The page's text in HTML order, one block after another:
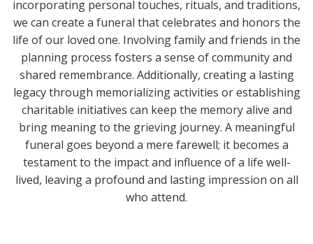
incorporating personal touches, rituals, and traditions,
we can create a funeral that celebrates and honors the
life of our loved one. Involving family and friends in the
planning process fosters a sense of community and
shared remembrance. Additionally, creating a lasting
legacy through memorializing activities or establishing
charitable initiatives can keep the memory alive and
bring meaning to the grieving journey. A meaningful
funeral goes beyond a mere farewell; it becomes a
testament to the impact and influence of a life well-
lived, leaving a profound and lasting impression on all
who attend.